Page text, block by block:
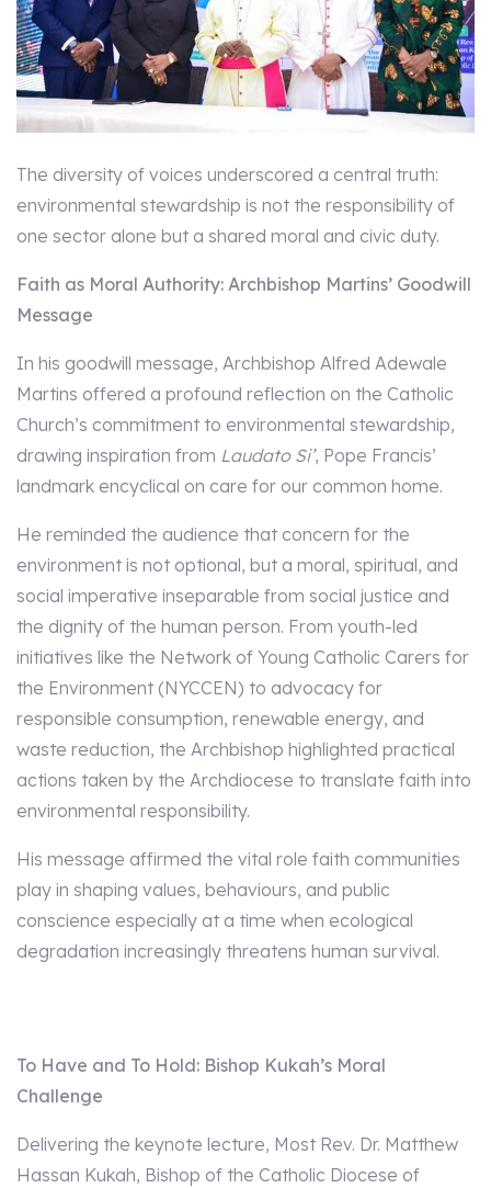
The diversity of voices underscored a central truth:
environmental stewardship is not the responsibility of
one sector alone but a shared moral and civic duty.
Faith as Moral Authority: Archbishop Martins’ Goodwill
Message
In his goodwill message, Archbishop Alfred Adewale
Martins offered a profound reflection on the Catholic
Church’s commitment to environmental stewardship,
drawing inspiration from Laudato Si’, Pope Francis’
landmark encyclical on care for our common home.
He reminded the audience that concern for the
environment is not optional, but a moral, spiritual, and
social imperative inseparable from social justice and
the dignity of the human person. From youth-led
initiatives like the Network of Young Catholic Carers for
the Environment (NYCCEN) to advocacy for
responsible consumption, renewable energy, and
waste reduction, the Archbishop highlighted practical
actions taken by the Archdiocese to translate faith into
environmental responsibility.
His message affirmed the vital role faith communities
play in shaping values, behaviours, and public
conscience especially at a time when ecological
degradation increasingly threatens human survival.
To Have and To Hold: Bishop Kukah’s Moral
Challenge
Delivering the keynote lecture, Most Rev. Dr. Matthew
Hassan Kukah, Bishop of the Catholic Diocese of